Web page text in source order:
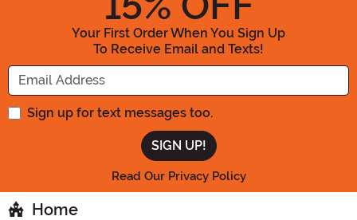
Your First Order When You Sign Up
To Receive Email and Texts!
Enter your Email Address
Sign up for text messages too.
Read Our Privacy Policy
Home